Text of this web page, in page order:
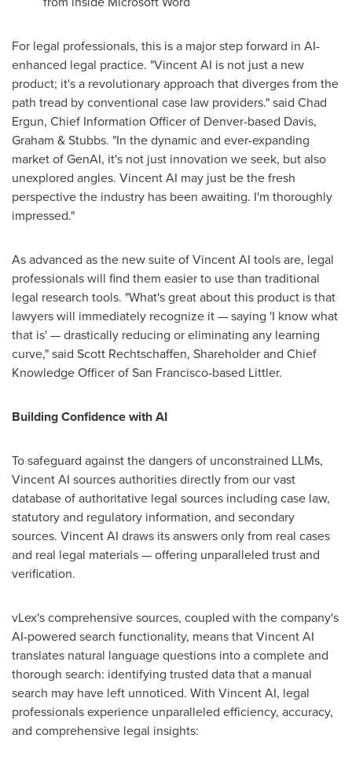
For legal professionals, this is a major step forward in AI-
enhanced legal practice. "Vincent AI is not just a new
product; it's a revolutionary approach that diverges from the
path tread by conventional case law providers." said Chad
Ergun, Chief Information Officer of Denver-based Davis,
Graham & Stubbs. "In the dynamic and ever-expanding
market of GenAI, it's not just innovation we seek, but also
unexplored angles. Vincent AI may just be the fresh
perspective the industry has been awaiting. I'm thoroughly
impressed."
As advanced as the new suite of Vincent AI tools are, legal
professionals will find them easier to use than traditional
legal research tools. "What's great about this product is that
lawyers will immediately recognize it — saying 'I know what
that is' — drastically reducing or eliminating any learning
curve," said Scott Rechtschaffen, Shareholder and Chief
Knowledge Officer ofSan Francisco-based Littler.
Building Confidence with AI
To safeguard against the dangers of unconstrained LLMs,
Vincent AI sources authorities directly from our vast
database of authoritative legal sources including case law,
statutory and regulatory information, and secondary
sources. Vincent AI draws its answers only from real cases
and real legal materials — offering unparalleled trust and
verification.
vLex's comprehensive sources, coupled with the company's
AI-powered search functionality, means that Vincent AI
translates natural language questions into a complete and
thorough search: identifying trusted data that a manual
search may have left unnoticed. With Vincent AI, legal
professionals experience unparalleled efficiency, accuracy,
and comprehensive legal insights: